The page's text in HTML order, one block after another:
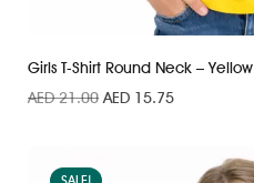
Girls T-Shirt Round Neck – Yellow
AED21.00 AED 15.75